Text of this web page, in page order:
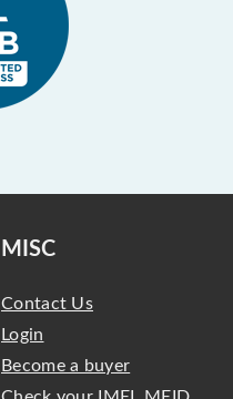
MISC
Contact Us
Login
Become a buyer